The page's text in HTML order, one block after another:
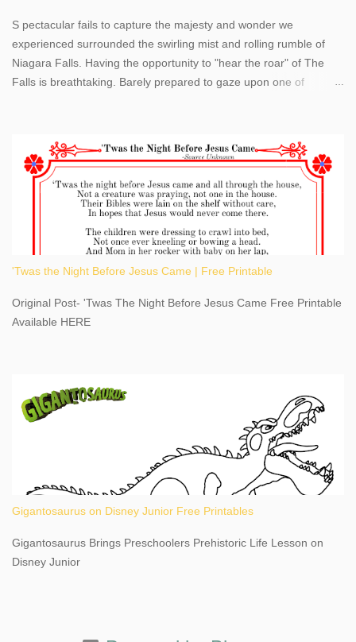
S pectacular fails to capture the majesty and wonder we
experienced surrounded the swirling mist and rolling rumble of
Niagara Falls. Having the opportunity to "hear the roar" of The
Falls is breathtaking. Barely prepared to gaze upon one of
the oldest United States State Park, Niagara Falls can be viewed
from both the US and Canada. Quenching our thirst for
adventure, geography, and history, experiencing Niagara Falls
kept us entertained and informed with facts, figures, and fun
times. Here's a fun fact- Niagara Falls State Park does not have
an actual physical address, use Niagara Falls GPS Coordinates-
Latitude 43.081528 Longitude -79.064240. We're excited to
share details you need to know about this impressive travel
This content may have...
'Twas the Night Before Jesus Came | Free Printable
Original Post- 'Twas The Night Before Jesus Came Free Printable
Available HERE
Gigantosaurus on Disney Junior Free Printables
Gigantosaurus Brings Preschoolers Prehistoric Life Lesson on
Disney Junior